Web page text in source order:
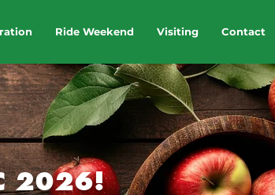
Ride Weekend Visiting Contact
2026!